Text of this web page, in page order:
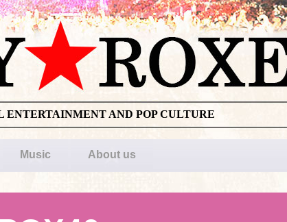
AND POP CULTURE
Music About us